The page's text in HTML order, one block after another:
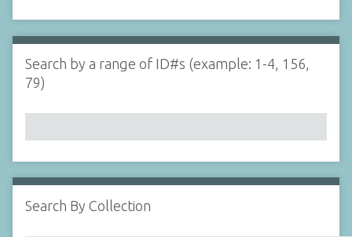
i
n
N
a
r
b
y
d
s
e
r
Search by a range of ID#s (example: 1-4, 156,
79)
Search By Collection